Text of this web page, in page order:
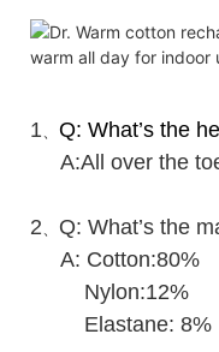
1
Q: What’s the
A:All over the
2
Q: What’s the
A: Cotton:80%
Nylon:12%
Elastane: 8%